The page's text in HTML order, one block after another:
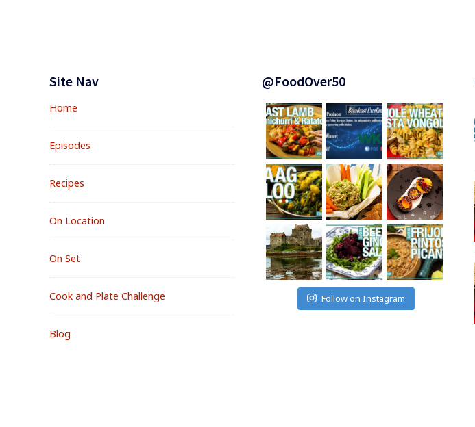
WidgetsSite Nav
Home
Episodes
Recipes
On Location
On Set
Cook and Plate Challenge
Blog
@FoodOver50
Follow on Instagram